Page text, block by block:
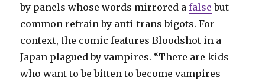
by panels whose words mirrored afalse but
common refrain by anti-trans bigots. For
context, the comic features Bloodshot in a
Japan plagued by vampires. “There are kids
who want to be bitten to become vampires